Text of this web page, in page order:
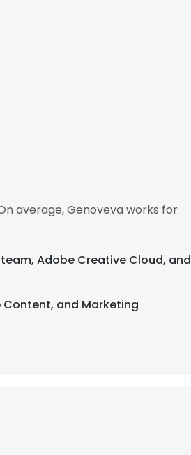
average, Genoveva works for
Adobe Creative Cloud, and
Content, and Marketing